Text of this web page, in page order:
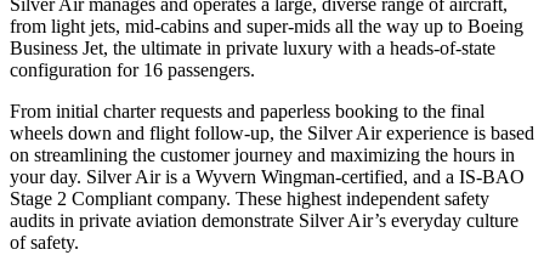
Silver Air manages and operates a large, diverse range of aircraft,
from light jets, mid-cabins and super-mids all the way up to Boeing
Business Jet, the ultimate in private luxury with a heads-of-state
configuration for 16 passengers.
From initial charter requests and paperless booking to the final
wheels down and flight follow-up, the Silver Air experience is based
on streamlining the customer journey and maximizing the hours in
your day. Silver Air is a Wyvern Wingman-certified, and a IS-BAO
Stage 2 Compliant company. These highest independent safety
audits in private aviation demonstrate Silver Air’s everyday culture
of safety.